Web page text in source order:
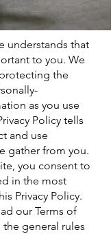
understands that
to you. We
the
as you use
Policy tells
and use
gather from you.
you consent to
in the most
Privacy Policy.
our Terms of
general rules